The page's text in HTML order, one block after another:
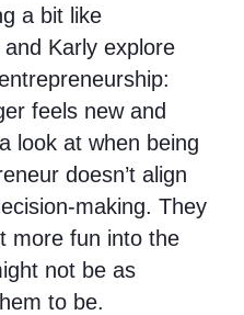
a bit like
Karly explore
feels new and
look at when being
doesn’t align
making. They
more fun into the
not be as
to be.